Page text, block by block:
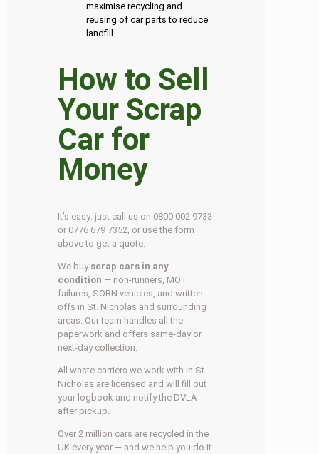
maximise recycling and
reusing of car parts to reduce
landfill.
How to Sell
Your Scrap
Car for
Money
It’s easy: just call us on 0800 002 9733
or 0776 679 7352, or use the form
above to get a quote.
We buy scrap cars in any
condition — non-runners, MOT
failures, SORN vehicles, and written-
offs in St. Nicholas and surrounding
areas. Our team handles all the
paperwork and offers same-day or
next-day collection.
All waste carriers we work with in St.
Nicholas are licensed and will fill out
your logbook and notify the DVLA
after pickup.
Over 2 million cars are recycled in the
UK every year — and we help you do it